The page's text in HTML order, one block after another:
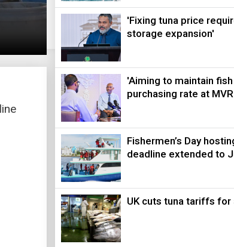
'Fixing tuna price
storage expansion'
'Aiming to maintain fish
purchasing rate at
Fishermen’s Day
deadline extended to
UK cuts tuna tariffs for